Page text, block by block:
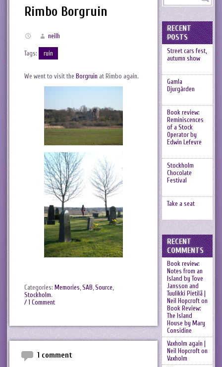
Rimbo Borgruin
neilh
Tags: ruin
We went to visit the Borgruin at Rimbo again.
Categories: Memories,SAB,Source,
Stockholm.
/ 1 Comment
1 comment
RECENT
POSTS
Street cars fest,
autumn show
Gamla
Djurgården
Book review:
Reminiscences
of a Stock
Operator by
Edwin Lefevre
Stockholm
Chocolate
Festival
Take a seat
RECENT
COMMENTS
Book review:
Notes from an
Island by Tove
Jansson and
Tuulikki Pietilä |
Neil Hopcrofton
Book Review:
The Island
House by Mary
Considine
Vaxholm again |
Neil Hopcrofton
Vaxholm